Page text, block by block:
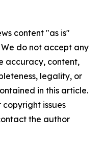
content "as is"
do not accept any
accuracy, content,
legality, or
in this article.
issues
the author